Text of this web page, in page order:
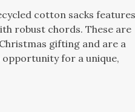
cotton sacks features
robust chords. These are
gifting and are a
for a unique,